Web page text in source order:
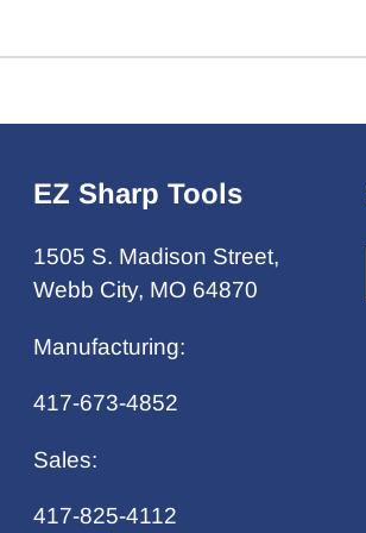
EZ Sharp Tools
1505 S. Madison Street,
Webb City, MO 64870
Manufacturing:
417-673-4852
Sales:
417-825-4112